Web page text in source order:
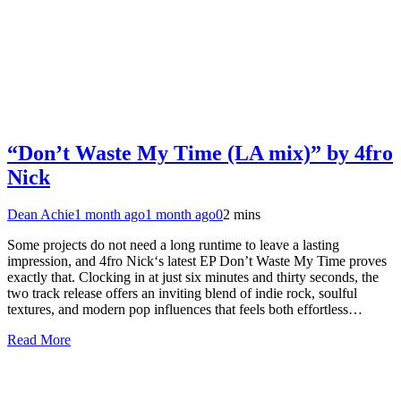
“Don’t Waste My Time (LA mix)” by 4fro
Nick
Dean Achie1 month ago1 month ago02 mins
Some projects do not need a long runtime to leave a lasting
impression, and 4fro Nick‘s latest EP Don’t Waste My Time proves
exactly that. Clocking in at just six minutes and thirty seconds, the
two track release offers an inviting blend of indie rock, soulful
textures, and modern pop influences that feels both effortless…
Read More